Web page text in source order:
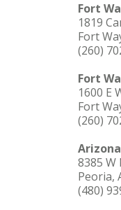
Fort
1819
Fort
(260)
Fort
1600 E
Fort
(260)
8385 W
Peoria,
(480)